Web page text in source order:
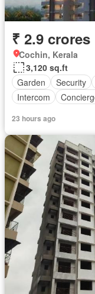
₹ 2.9 crores
Cochin, Kerala
3,120 sq.ft
Garden
Security
Intercom
23 hours ago